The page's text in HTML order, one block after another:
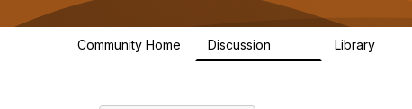
Community Home Discussion Library